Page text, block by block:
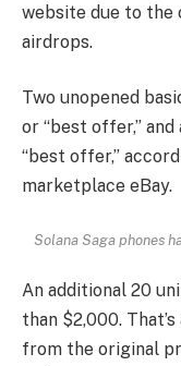
website due to the
airdrops.
Two unopened
or “best offer,”
“best offer,”
marketplace eBay.
Solana Saga phones
An additional 20
than $2,000.
from the original